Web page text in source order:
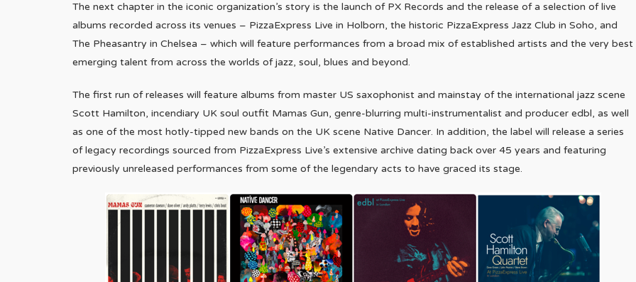
The next chapter in the iconic organization’s story is the launch of PX Records and the release of a selection of live
albums recorded across its venues – PizzaExpress Live in Holborn, the historic PizzaExpress Jazz Club in Soho, and
The Pheasantry in Chelsea – which will feature performances from a broad mix of established artists and the very best
emerging talent from across the worlds of jazz, soul, blues and beyond.
The first run of releases will feature albums from master US saxophonist and mainstay of the international jazz scene
Scott Hamilton, incendiary UK soul outfit Mamas Gun, genre-blurring multi-instrumentalist and producer edbl, as well
as one of the most hotly-tipped new bands on the UK scene Native Dancer. In addition, the label will release a series
of legacy recordings sourced from PizzaExpress Live’s extensive archive dating back over 45 years and featuring
previously unreleased performances from some of the legendary acts to have graced its stage.